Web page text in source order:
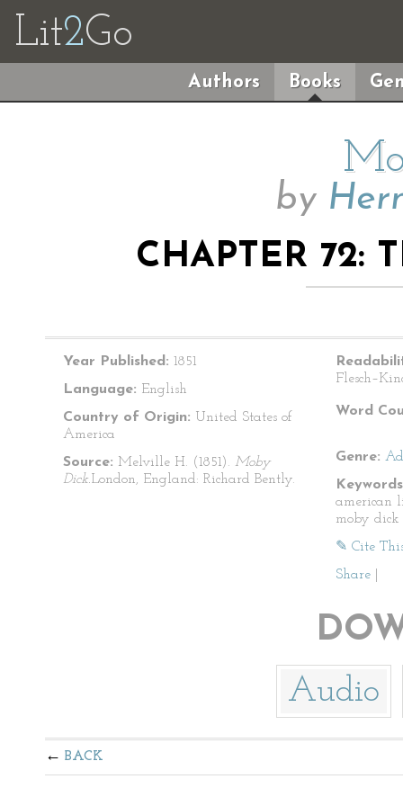
Lit2Go
Authors Books
by
CHAPTER 72:
Year Published: 1851
Language: English
Country of Origin: United States of
America
Source: Melville H. (1851). Moby
Dick.London, England: Richard Bently.
Word
Genre:
american
moby dick
✎ Cite
Share
Audio
BACK